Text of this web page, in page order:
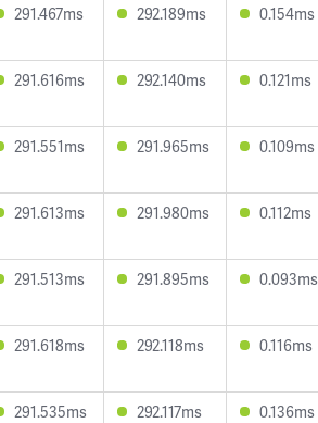
291.467ms 292.189ms 0.154ms
291.616ms 292.140ms 0.121ms
291.551ms 291.965ms 0.109ms
291.613ms 291.980ms 0.112ms
291.513ms 291.895ms 0.093ms
291.618ms 292.118ms 0.116ms
291.535ms 292.117ms 0.136ms